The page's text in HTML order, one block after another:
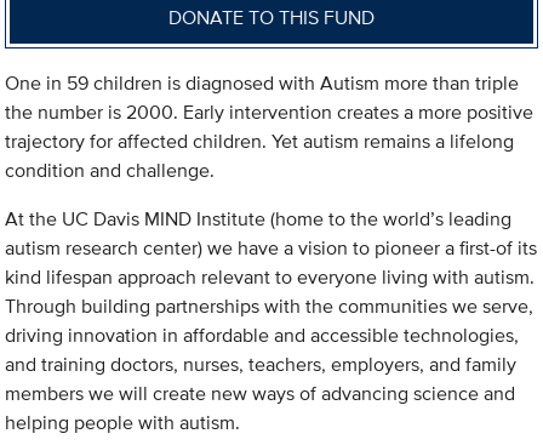
DONATE TO THIS FUND
One in 59 children is diagnosed with Autism more than triple
the number is 2000. Early intervention creates a more positive
trajectory for affected children. Yet autism remains a lifelong
condition and challenge.
At the UC Davis MIND Institute (home to the world’s leading
autism research center) we have a vision to pioneer a first-of its
kind lifespan approach relevant to everyone living with autism.
Through building partnerships with the communities we serve,
driving innovation in affordable and accessible technologies,
and training doctors, nurses, teachers, employers, and family
members we will create new ways of advancing science and
helping people with autism.